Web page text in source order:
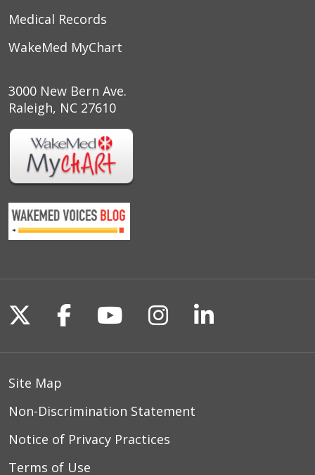
Medical Records
WakeMed MyChart
3000 New Bern Ave.
Raleigh, NC 27610
Follow us on X
Follow us on Facebook
Follow us on
Follow us on
Follow us
Site Map
Non-Discrimination Statement
Notice of Privacy Practices
Terms of Use